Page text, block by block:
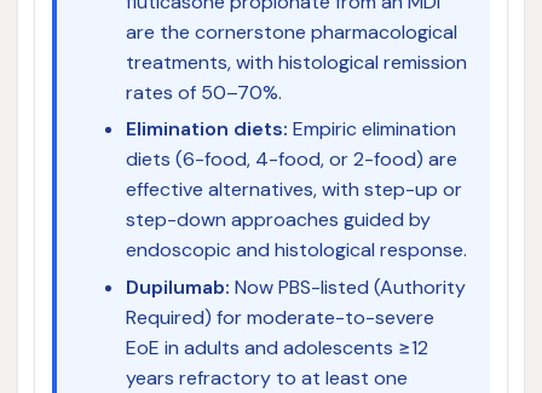
are the cornerstone pharmacological
treatments, with histological remission
rates of 50–70%.
Elimination diets: Empiric elimination
diets (6-food, 4-food, or 2-food) are
effective alternatives, with step-up or
step-down approaches guided by
endoscopic and histological response.
Dupilumab: Now PBS-listed (Authority
Required) for moderate-to-severe
EoE in adults and adolescents ≥12
years refractory to at least one